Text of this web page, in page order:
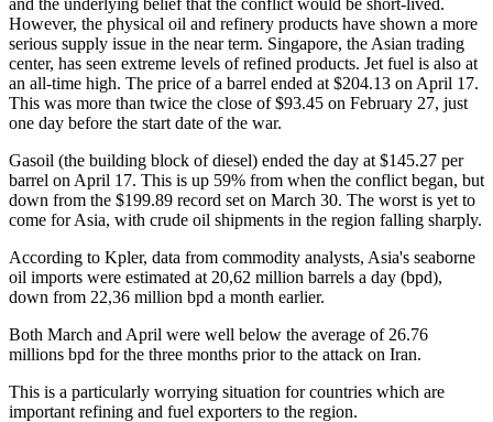
However, the physical oil and refinery products have shown a more
serious supply issue in the near term. Singapore, the Asian trading
center, has seen extreme levels of refined products. Jet fuel is also at
an all-time high. The price of a barrel ended at $204.13 on April 17.
This was more than twice the close of $93.45 on February 27, just
one day before the start date of the war.
Gasoil (the building block of diesel) ended the day at $145.27 per
barrel on April 17. This is up 59% from when the conflict began, but
down from the $199.89 record set on March 30. The worst is yet to
come for Asia, with crude oil shipments in the region falling sharply.
According to Kpler, data from commodity analysts, Asia's seaborne
oil imports were estimated at 20,62 million barrels a day (bpd),
down from 22,36 million bpd a month earlier.
Both March and April were well below the average of 26.76
millions bpd for the three months prior to the attack on Iran.
This is a particularly worrying situation for countries which are
important refining and fuel exporters to the region.